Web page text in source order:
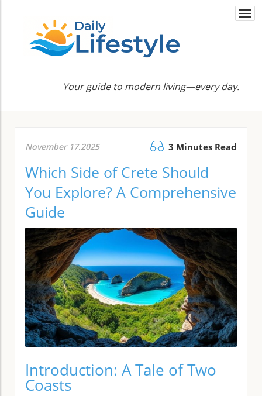
Your guide to modern living—every day.
November 17.2025 3 Minutes Read
Which Side of Crete Should
You Explore? A Comprehensive
Guide
Introduction: A Tale of Two
Coasts